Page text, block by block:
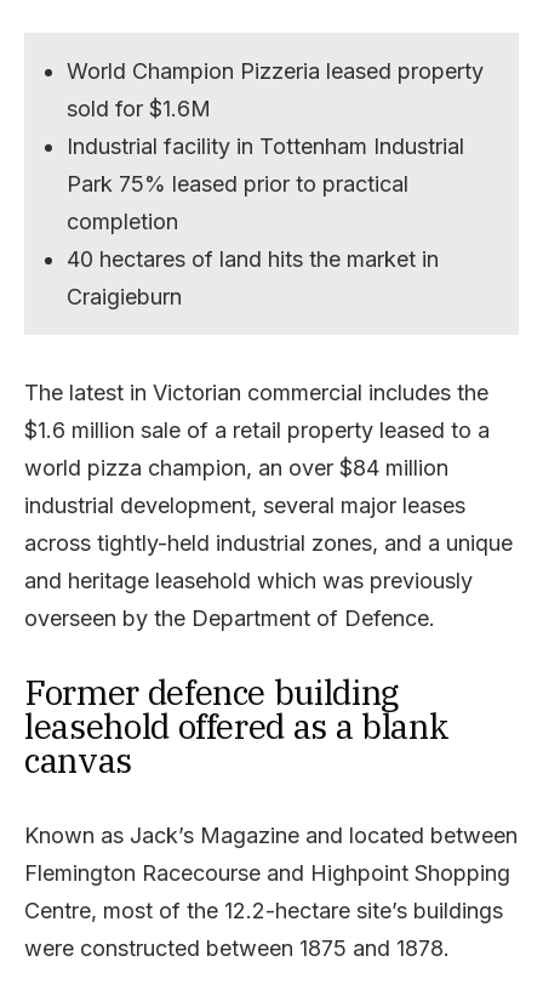
World Champion Pizzeria leased property
sold for $1.6M
Industrial facility in Tottenham Industrial
Park 75% leased prior to practical
completion
40 hectares of land hits the market in
Craigieburn
The latest in Victorian commercial includes the
$1.6 million sale of a retail property leased to a
world pizza champion, an over $84 million
industrial development, several major leases
across tightly-held industrial zones, and a unique
and heritage leasehold which was previously
overseen by the Department of Defence.
Former defence building
leasehold offered as a blank
canvas
Known as Jack’s Magazine and located between
Flemington Racecourse and Highpoint Shopping
Centre, most of the 12.2-hectare site’s buildings
were constructed between 1875 and 1878.